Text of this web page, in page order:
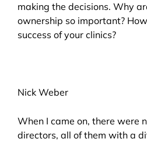
making the decisions. Why
ownership so important?
success of your clinics?
Nick Weber
When I came on, there were
directors, all of them with a